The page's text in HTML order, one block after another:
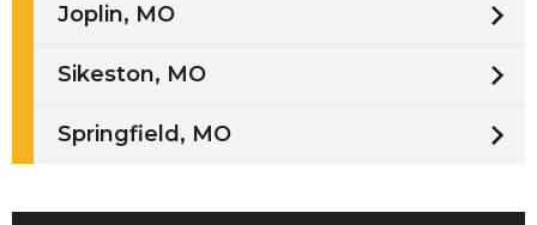
Joplin, MO
Sikeston, MO
Springfield, MO